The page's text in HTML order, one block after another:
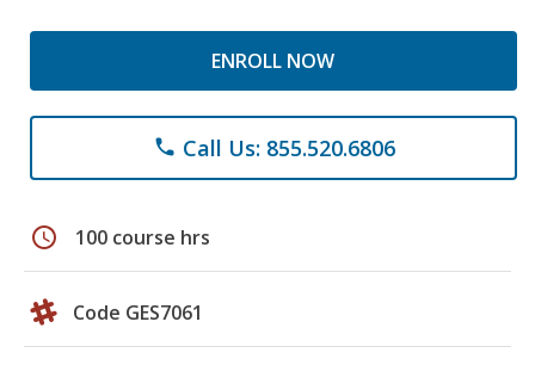
ENROLL NOW
phone Call Us: 855.520.6806
schedule 100 course hrs
Code GES7061